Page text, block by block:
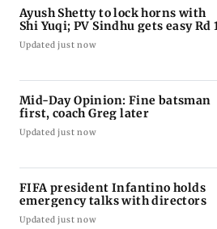
Ayush Shetty to lock horns with
Shi Yuqi; PV Sindhu gets easy Rd
Updated just now
Mid-Day Opinion: Fine batsman
first, coach Greg later
Updated just now
FIFA president Infantino holds
emergency talks with directors
Updated just now